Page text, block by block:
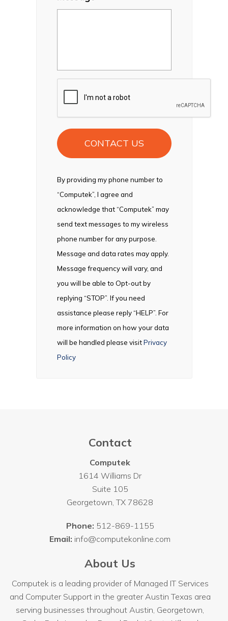
By providing my phone number to
“Computek”, I agree and
acknowledge that “Computek” may
send text messages to my wireless
phone number for any purpose.
Message and data rates may apply.
Message frequency will vary, and
you will be able to Opt-out by
replying “STOP”. If you need
assistance please reply “HELP”. For
more information on how your data
will be handled please visitPrivacy
Policy
Contact
Computek
1614 Williams Dr
Suite 105
Georgetown,TX 78628
Phone: 512-869-1155
Email: info@computekonline.com
About Us
Computek is a leading provider of Managed IT Services
and Computer Support in the greater Austin Texas area
serving businesses throughoutAustin, Georgetown,